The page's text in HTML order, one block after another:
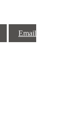
Email